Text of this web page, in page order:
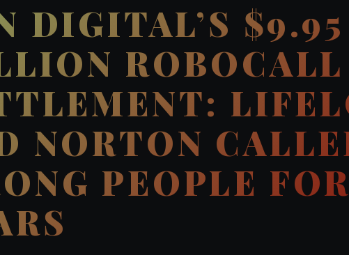
DIGITAL’S $9.95
ROBOCALL
NORTON
PEOPLE